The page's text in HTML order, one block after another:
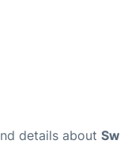
details about